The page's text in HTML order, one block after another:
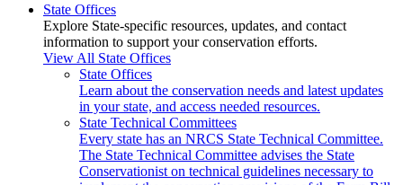
State Offices
Explore State-specific resources, updates, and contact
information to support your conservation efforts.
View All State Offices
State Offices
Learn about the conservation needs and latest updates
in your state, and access needed resources.
State Technical Committees
Every state has an NRCS State Technical Committee.
The State Technical Committee advises the State
Conservationist on technical guidelines necessary to